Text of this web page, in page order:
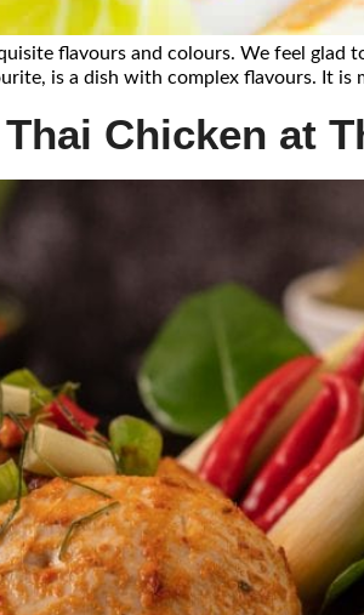
flavours and colours. We feel
is a dish with complex flavours. It is
Chicken at